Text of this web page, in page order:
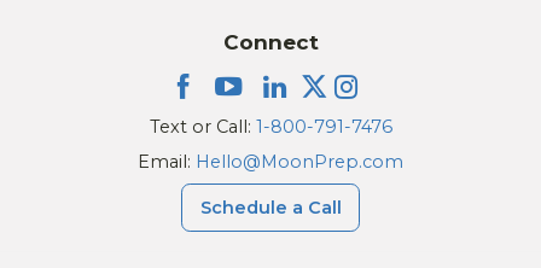
Connect
Text or Call: 1-800-791-7476
Email: Hello@MoonPrep.com
Schedule a Call